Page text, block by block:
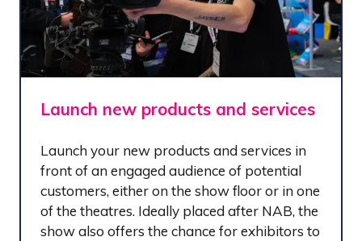
Launch new products and services
Launch your new products and services in
front of an engaged audience of potential
customers, either on the show floor or in one
of the theatres. Ideally placed after NAB, the
show also offers the chance for exhibitors to